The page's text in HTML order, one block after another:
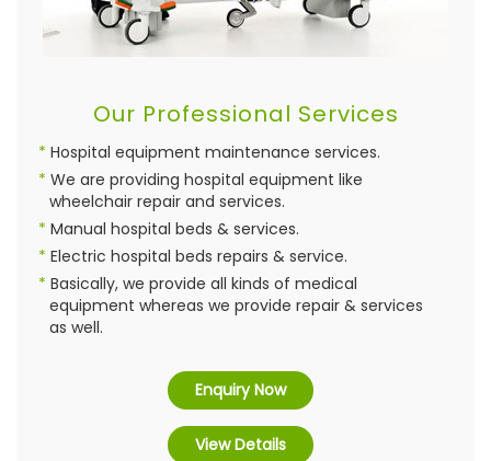
Our Professional Services
Hospital equipment maintenance services.
We are providing hospital equipment like
wheelchair repair and services.
Manual hospital beds & services.
Electric hospital beds repairs & service.
Basically, we provide all kinds of medical
equipment whereas we provide repair & services
as well.
Enquiry Now
View Details